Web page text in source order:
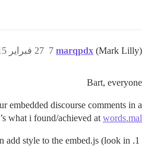
marqpdx (Mark Lilly) 27 فبراير 2015، 5:18م 7
Bart, everyone
embedded discourse comments in a
what i found/achieved at words.mal
add style to the embed.js (look in